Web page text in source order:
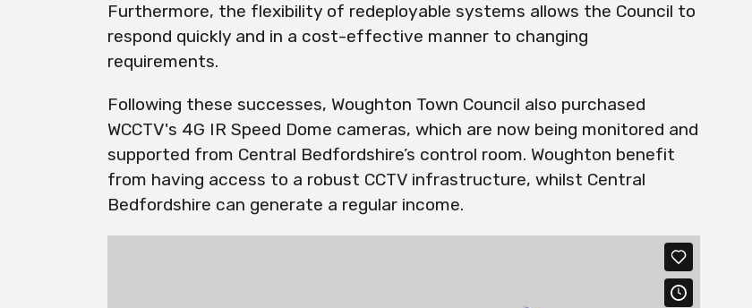
Furthermore, the flexibility of redeployable systems allows the Council to
respond quickly and in a cost-effective manner to changing
requirements.
Following these successes, Woughton Town Council also purchased
WCCTV's 4G IR Speed Dome cameras, which are now being monitored and
supported from Central Bedfordshire’s control room. Woughton benefit
from having access to a robust CCTV infrastructure, whilst Central
Bedfordshire can generate a regular income.